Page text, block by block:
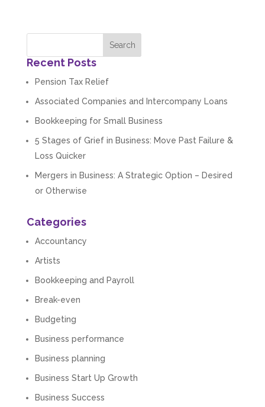
Recent Posts
Pension Tax Relief
Associated Companies and Intercompany Loans
Bookkeeping for Small Business
5 Stages of Grief in Business: Move Past Failure &
Loss Quicker
Mergers in Business: A Strategic Option – Desired
or Otherwise
Categories
Accountancy
Artists
Bookkeeping and Payroll
Break-even
Budgeting
Business performance
Business planning
Business Start Up Growth
Business Success